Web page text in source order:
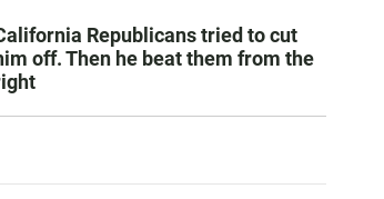
Republicans tried to cut
off. Then he beat them from the